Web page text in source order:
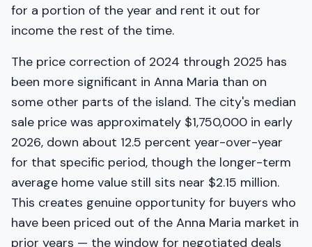
for a portion of the year and rent it out for
income the rest of the time.
The price correction of 2024 through 2025 has
been more significant in Anna Maria than on
some other parts of the island. The city's median
sale price was approximately $1,750,000 in early
2026, down about 12.5 percent year-over-year
for that specific period, though the longer-term
average home value still sits near $2.15 million.
This creates genuine opportunity for buyers who
have been priced out of the Anna Maria market in
prior years — the window for negotiated deals